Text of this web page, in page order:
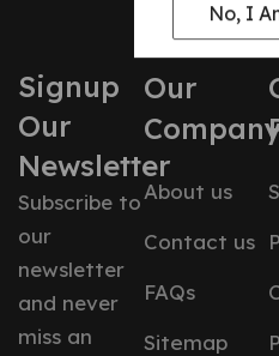
No, I
Signup
Our
Newsletter
Subscribe to
our
newsletter
and never
miss an
Our
About us
Contact us
FAQs
Sitemap